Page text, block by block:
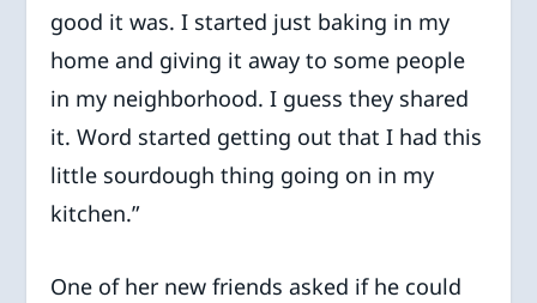
good it was. I started just baking in my
home and giving it away to some people
in my neighborhood. I guess they shared
it. Word started getting out that I had this
little sourdough thing going on in my
kitchen.”
One of her new friends asked if he could